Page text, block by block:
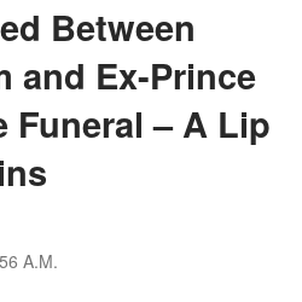
Between
and Ex-Prince
Funeral – A Lip
A.M.